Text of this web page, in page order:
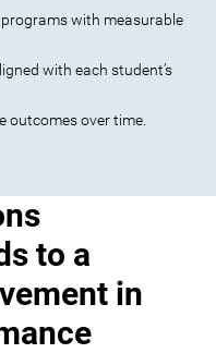
with measurable
with each student’s
outcomes over time.
to a
in